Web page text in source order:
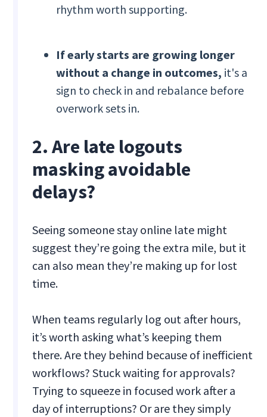
rhythm worth supporting.
If early starts are growing longer
without a change in outcomes, it's a
sign to check in and rebalance before
overwork sets in.
2. Are late logouts
masking avoidable
delays?
Seeing someone stay online late might
suggest they’re going the extra mile, but it
can also mean they’re making up for lost
time.
When teams regularly log out after hours,
it’s worth asking what’s keeping them
there. Are they behind because of inefficient
workflows? Stuck waiting for approvals?
Trying to squeeze in focused work after a
day of interruptions? Or are they simply